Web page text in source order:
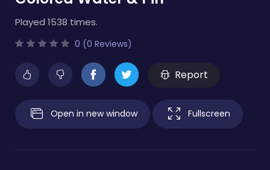
Played 1538 times.
0 (0 Reviews)
Report
Open in new window Fullscreen